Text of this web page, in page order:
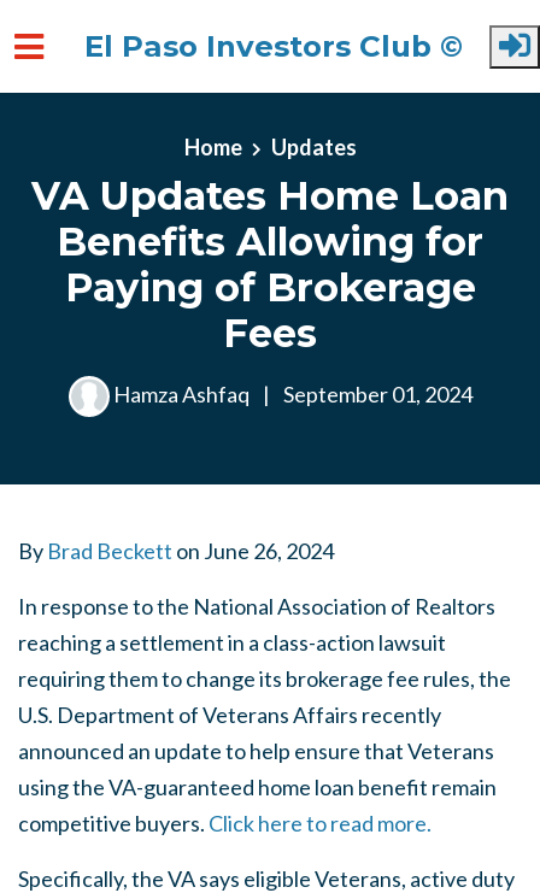
El Paso Investors Club ©
Home Updates
VA Updates Home Loan
Benefits Allowing for
Paying of Brokerage
Fees
Hamza Ashfaq | September 01, 2024
By Brad Beckett on June 26, 2024
In response to the National Association of Realtors
reaching a settlement in a class-action lawsuit
requiring them to change its brokerage fee rules, the
U.S. Department of Veterans Affairs recently
announced an update to help ensure that Veterans
using the VA-guaranteed home loan benefit remain
competitive buyers. Click here to read more.
Specifically, the VA says eligible Veterans, active duty